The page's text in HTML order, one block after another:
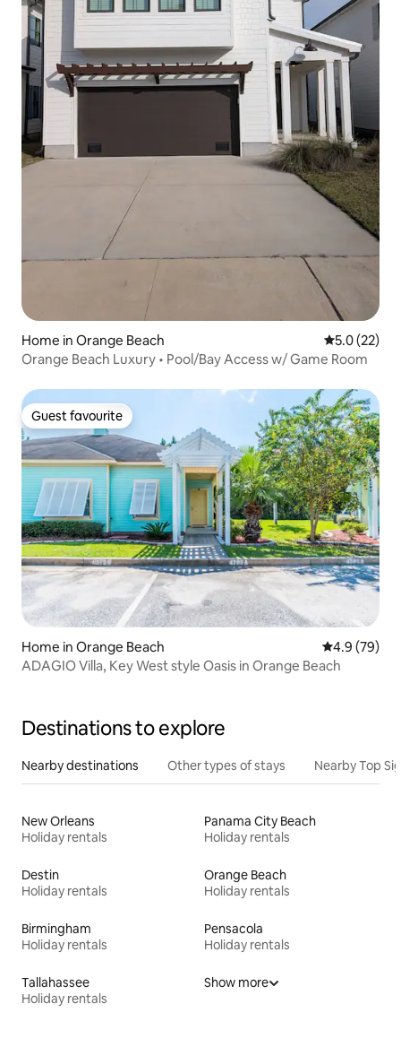
Home in Orange Beach 5.0 out of 5
5.0 (22)
Orange Beach Luxury • Pool/Bay Access w/ Game Room
Guest favourite
Guest favourite
Home in Orange Beach 4.9 out of 5
4.9 (79)
ADAGIO Villa, Key West style Oasis in Orange Beach
Destinations to explore
Nearby destinations Other types of stays Nearby Top
New Orleans
Holiday rentals
Panama City Beach
Holiday rentals
Destin
Holiday rentals
Orange Beach
Holiday rentals
Birmingham
Holiday rentals
Pensacola
Holiday rentals
Tallahassee
Holiday rentals
Show more